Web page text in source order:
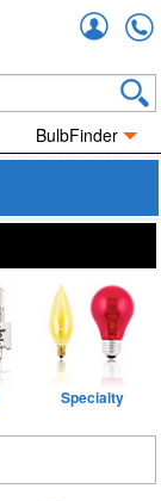
BulbFinder
Specialty